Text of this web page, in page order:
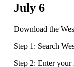
July 6
Download the
Step 1: Search
Step 2: Enter